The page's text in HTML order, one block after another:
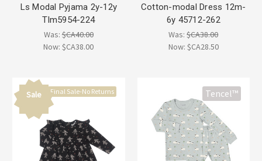
Ls Modal Pyjama 2y-12y
Tlm5954-224
Was:$CA40.00
Now: $CA38.00
Cotton-modal Dress 12m-
6y 45712-262
Was:$CA38.00
Now: $CA28.50
Sale Final Sale-No Returns Tencel™